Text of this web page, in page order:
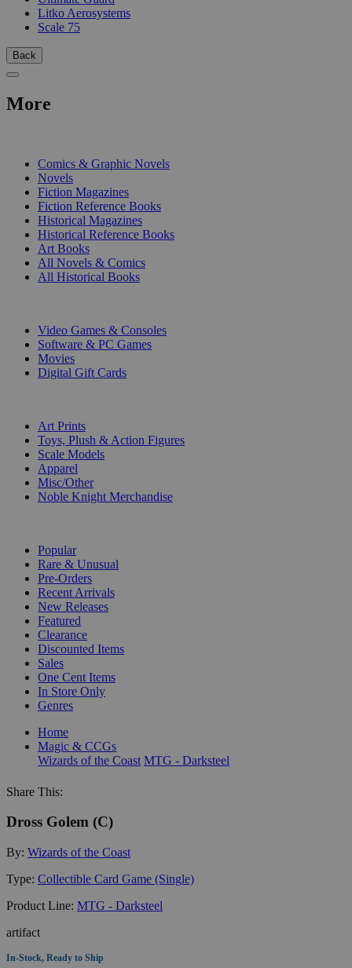
Litko Aerosystems
Scale 75
Back
More
Comics & Graphic Novels
Novels
Fiction Magazines
Fiction Reference Books
Historical Magazines
Historical Reference Books
Art Books
All Novels & Comics
All Historical Books
Video Games & Consoles
Software & PC Games
Movies
Digital Gift Cards
Art Prints
Toys, Plush & Action Figures
Scale Models
Apparel
Misc/Other
Noble Knight Merchandise
Popular
Rare & Unusual
Pre-Orders
Recent Arrivals
New Releases
Featured
Clearance
Discounted Items
Sales
One Cent Items
In Store Only
Genres
Home
Magic & CCGs
Wizards of the Coast MTG - Darksteel
Share This:
Dross Golem (C)
By: Wizards of the Coast
Type: Collectible Card Game (Single)
Product Line: MTG - Darksteel
artifact
In-Stock, Ready to Ship